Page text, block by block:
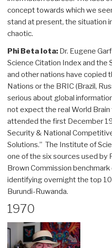
concept towards which we
stand at present, the situation
chaotic.
Phi Beta Iota: Dr. Eugene
Science Citation Index and the
and other nations have copied
Nations or the BRIC (Brazil,
serious about global
not expect the real World
attended the first December
Security & National
Solutions.” The Institute of
one of the six sources used by
Brown Commission benchmark
identifying overnight the top
Burundi-Ruwanda.
1970